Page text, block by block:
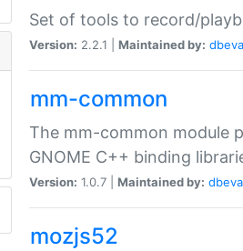
Set of tools to record/
Version: 2.2.1 | Maintained by:
mm-common
The mm-common module
GNOME C++ binding
Version: 1.0.7 | Maintained by:
mozjs52